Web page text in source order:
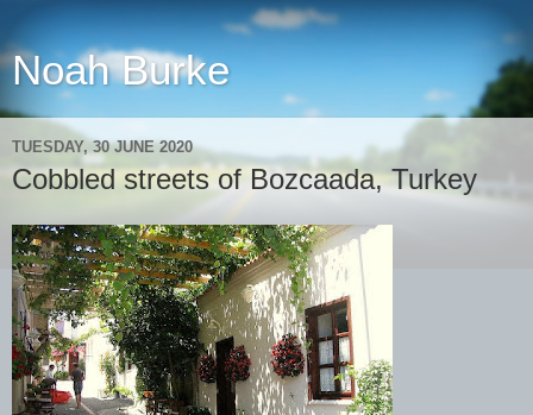
Noah Burke
TUESDAY, 30 JUNE 2020
Cobbled streets of Bozcaada, Turkey